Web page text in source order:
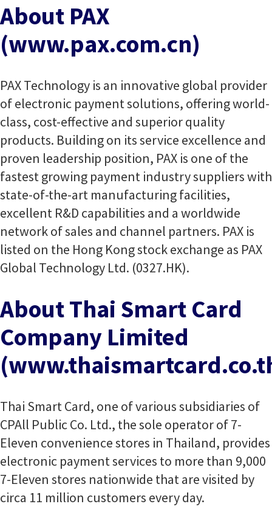
About PAX
(www.pax.com.cn)
PAX Technology is an innovative global provider
of electronic payment solutions, offering world-
class, cost-effective and superior quality
products. Building on its service excellence and
proven leadership position, PAX is one of the
fastest growing payment industry suppliers with
state-of-the-art manufacturing facilities,
excellent R&D capabilities and a worldwide
network of sales and channel partners. PAX is
listed on the Hong Kong stock exchange as PAX
Global Technology Ltd. (0327.HK).
About Thai Smart Card
Company Limited
Thai Smart Card, one of various subsidiaries of
CPAll Public Co. Ltd., the sole operator of 7-
Eleven convenience stores in Thailand, provides
electronic payment services to more than 9,000
7-Eleven stores nationwide that are visited by
circa 11 million customers every day.